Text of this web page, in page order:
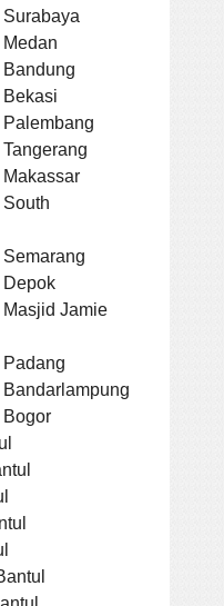
Depok
Jamie